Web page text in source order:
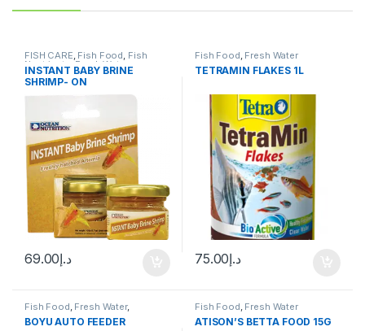
FISH CARE, Fish Food, Fish
Neutrients ,Fresh Water
INSTANT BABY BRINE
SHRIMP- ON
د.إ69.00
Fish Food, Fresh Water
TETRAMIN FLAKES 1L
د.إ75.00
Fish Food, Fresh Water,
Manitanance Equipment &
Cleaning, Pond Fish
BOYU AUTO FEEDER
Fish Food, Fresh Water
ATISON’S BETTA FOOD 15G